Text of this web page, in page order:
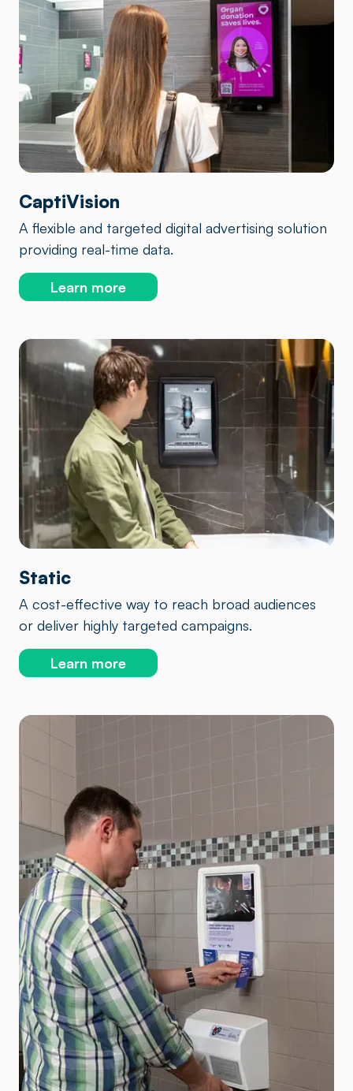
CaptiVision
A flexible and targeted digital advertising solution
providing real-time data.
Learn more
Static
A cost-effective way to reach broad audiences
or deliver highly targeted campaigns.
Learn more